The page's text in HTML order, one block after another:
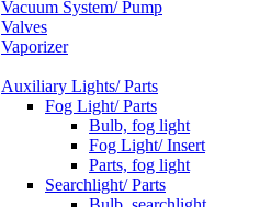
Vacuum System/ Pump
Valves
Vaporizer
Auxiliary Lights/ Parts
Fog Light/ Parts
Bulb, fog light
Fog Light/ Insert
Parts, fog light
Searchlight/ Parts